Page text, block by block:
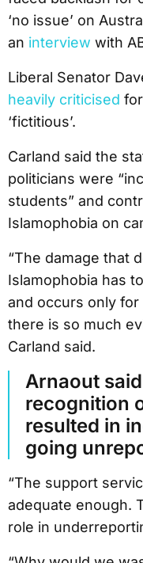
‘no issue’ on
an interview with
Liberal Senator
heavily criticised
‘fictitious’.
Carland said the
politicians were
students” and
Islamophobia on
“The damage that
Islamophobia has
and occurs only
there is so much
Carland said.
Arnaout
recognition
resulted in
going
“The support
adequate enough.
role in